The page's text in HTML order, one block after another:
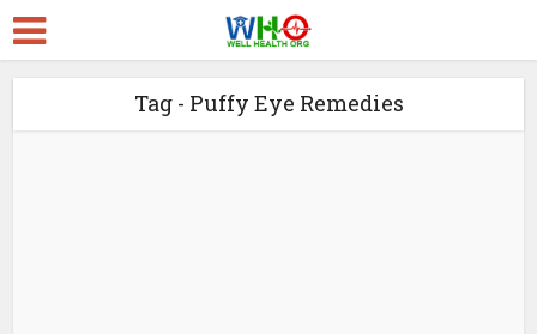
Tag - Puffy Eye Remedies